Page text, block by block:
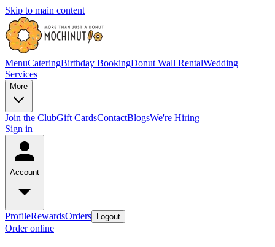
Skip to main content
MenuCateringBirthday BookingDonut Wall RentalWedding
Services
More
Join the ClubGift CardsContactBlogsWe're Hiring
Sign in
Account
ProfileRewardsOrders Logout
Order online